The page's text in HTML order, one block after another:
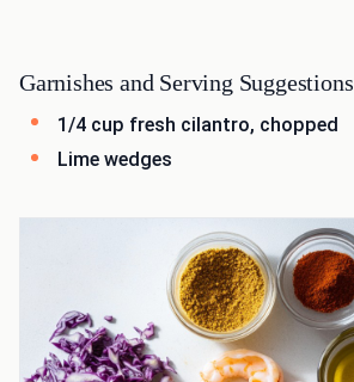
Garnishes and Serving Suggestions
1/4 cup fresh cilantro, chopped
Lime wedges